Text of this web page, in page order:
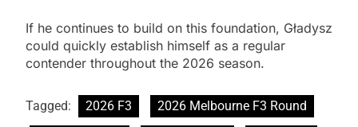
If he continues to build on this foundation, Gładysz
could quickly establish himself as a regular
contender throughout the 2026 season.
Tagged: 2026 F3
2026 Melbourne F3 Round